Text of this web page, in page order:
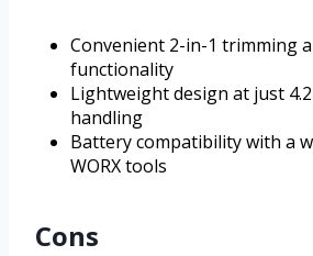
Convenient 2-in-1 trimming
functionality
Lightweight design at just
handling
Battery compatibility with a
WORX tools
Cons